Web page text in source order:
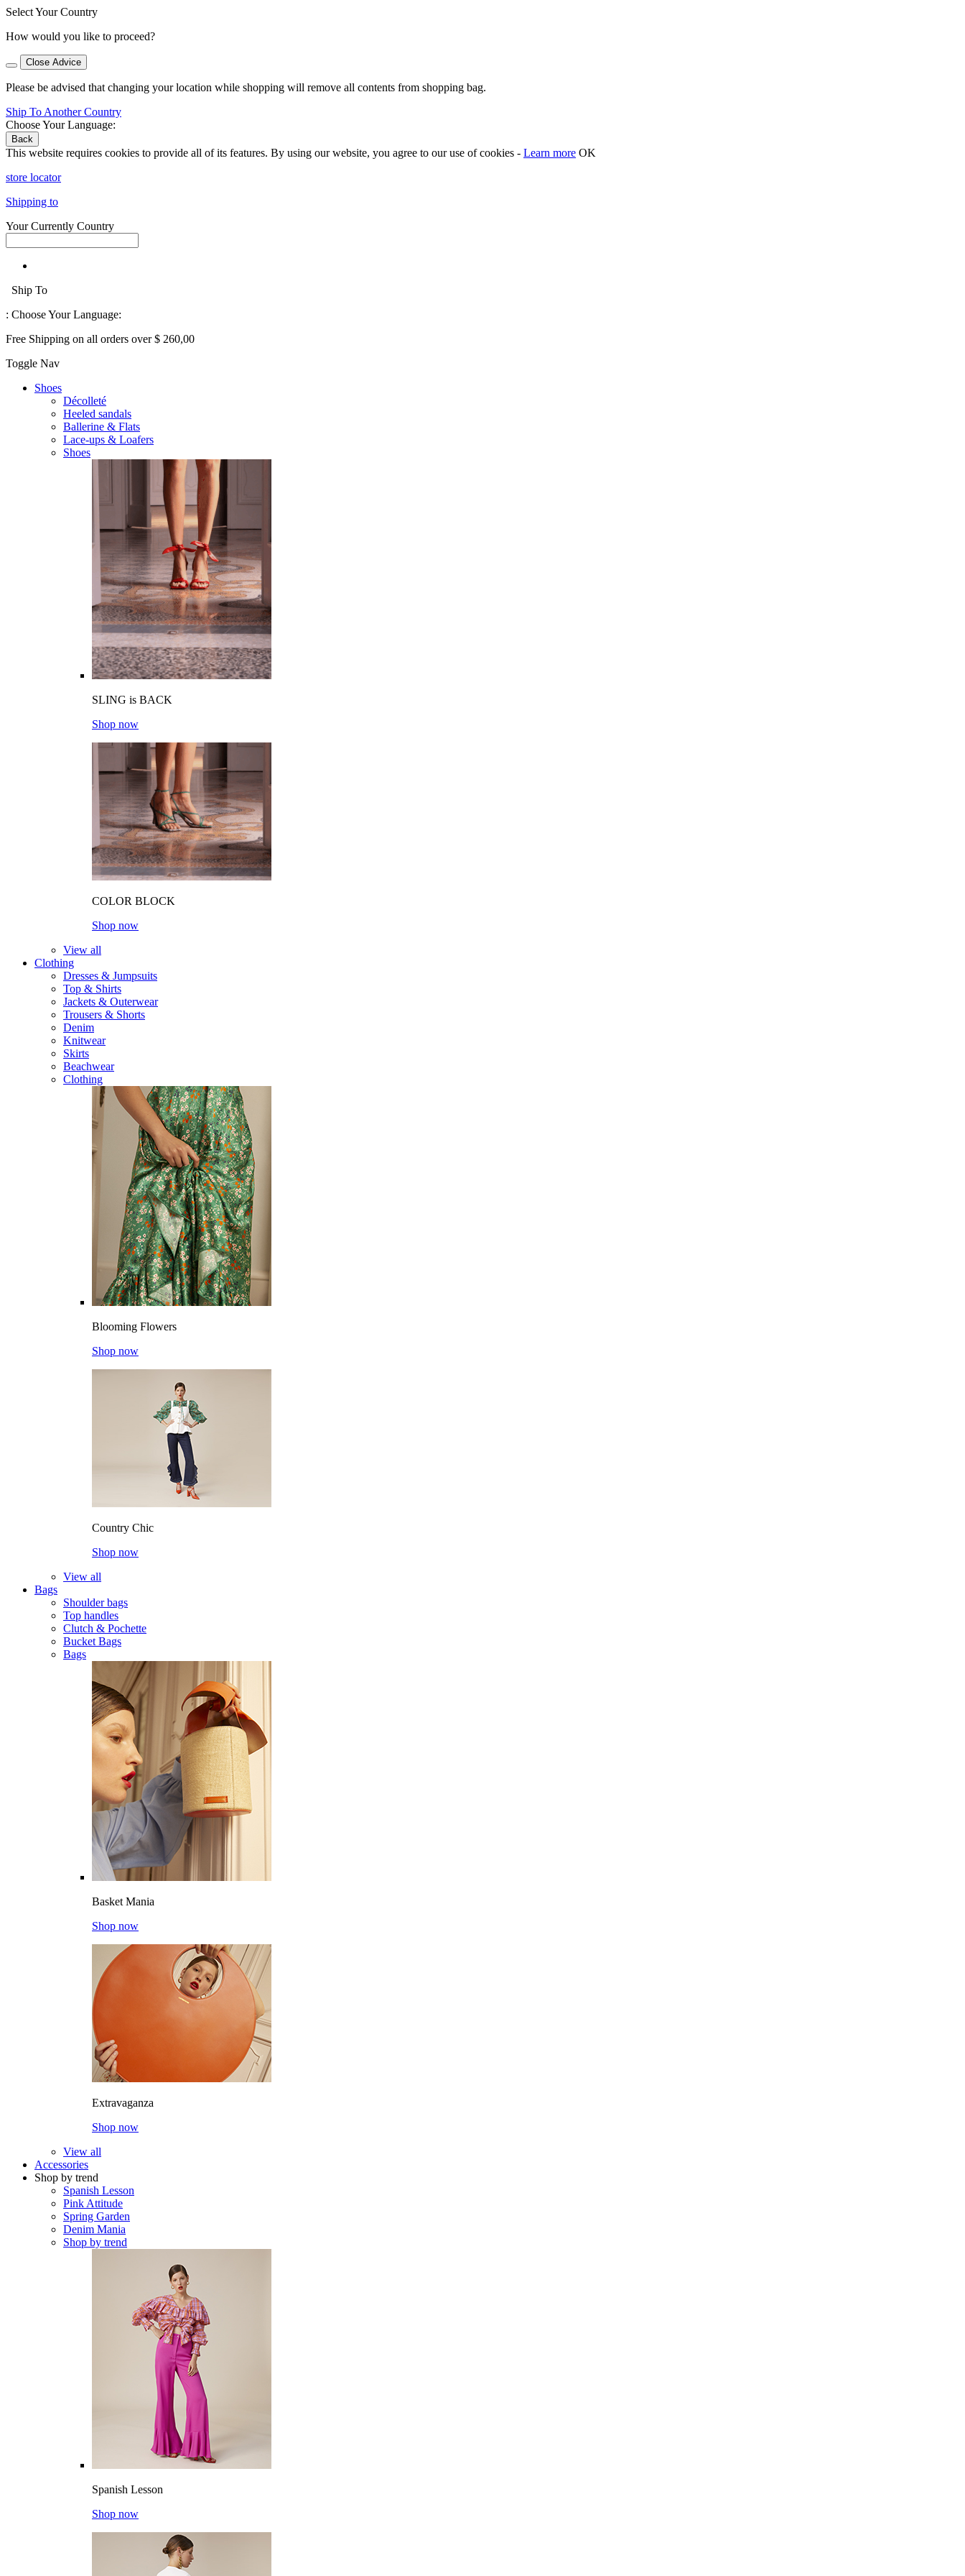
Select Your Country
How would you like to proceed?
Close Advice
Please be advised that changing your location while shopping will remove all contents from shopping bag.
Ship To Another Country
Choose Your Language:
Back
This website requires cookies to provide all of its features. By using our website, you agree to our use of cookies - Learn more OK
store locator
Shipping to
Your Currently Country
Ship To
: Choose Your Language:
Free Shipping on all orders over $ 260,00
Toggle Nav
Shoes
Décolleté
Heeled sandals
Ballerine & Flats
Lace-ups & Loafers
Shoes
SLING is BACK
Shop now
COLOR BLOCK
Shop now
View all
Clothing
Dresses & Jumpsuits
Top & Shirts
Jackets & Outerwear
Trousers & Shorts
Denim
Knitwear
Skirts
Beachwear
Clothing
Blooming Flowers
Shop now
Country Chic
Shop now
View all
Bags
Shoulder bags
Top handles
Clutch & Pochette
Bucket Bags
Bags
Basket Mania
Shop now
Extravaganza
Shop now
View all
Accessories
Shop by trend
Spanish Lesson
Pink Attitude
Spring Garden
Denim Mania
Shop by trend
Spanish Lesson
Shop now